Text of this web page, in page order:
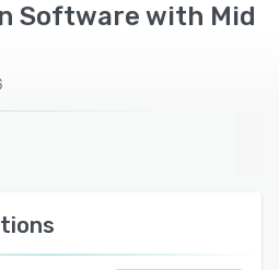
Software with Mid